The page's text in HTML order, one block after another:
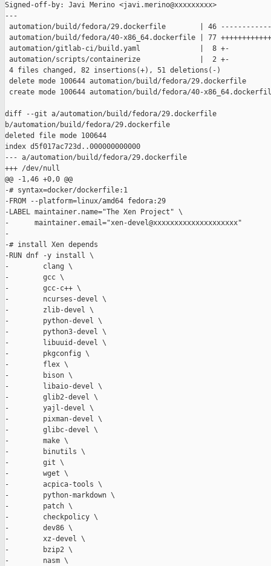
Signed-off-by: Javi Merino <javi.merino@xxxxxxxxx>
---
automation/build/fedora/29.dockerfile        | 46 ------------
automation/build/fedora/40-x86_64.dockerfile | 77
automation/gitlab-ci/build.yaml              |  8 +-
automation/scripts/containerize              |  2 +-
4 files changed, 82 insertions(+), 51 deletions(-)
delete mode 100644 automation/build/fedora/29.dockerfile
create mode 100644 automation/build/fedora/40-
diff --git a/automation/build/fedora/29.dockerfile
b/automation/build/fedora/29.dockerfile
deleted file mode 100644
index d5f017ac723d..000000000000
--- a/automation/build/fedora/29.dockerfile
+++ /dev/null
@@ -1,46 +0,0 @@
-# syntax=docker/dockerfile:1
-FROM --platform=linux/amd64 fedora:29
-LABEL maintainer.name="The Xen Project" \
-      maintainer.email="xen-devel@xxxxxxxxxxxxxxxxxxxx"
-
-# install Xen depends
-RUN dnf -y install \
-        clang \
-        gcc \
-        gcc-c++ \
-        ncurses-devel \
-        zlib-devel \
-        python-devel \
-        python3-devel \
-        libuuid-devel \
-        pkgconfig \
-        flex \
-        bison \
-        libaio-devel \
-        glib2-devel \
-        yajl-devel \
-        pixman-devel \
-        glibc-devel \
-        make \
-        binutils \
-        git \
-        wget \
-        acpica-tools \
-        python-markdown \
-        patch \
-        checkpolicy \
-        dev86 \
-        xz-devel \
-        bzip2 \
-        nasm \